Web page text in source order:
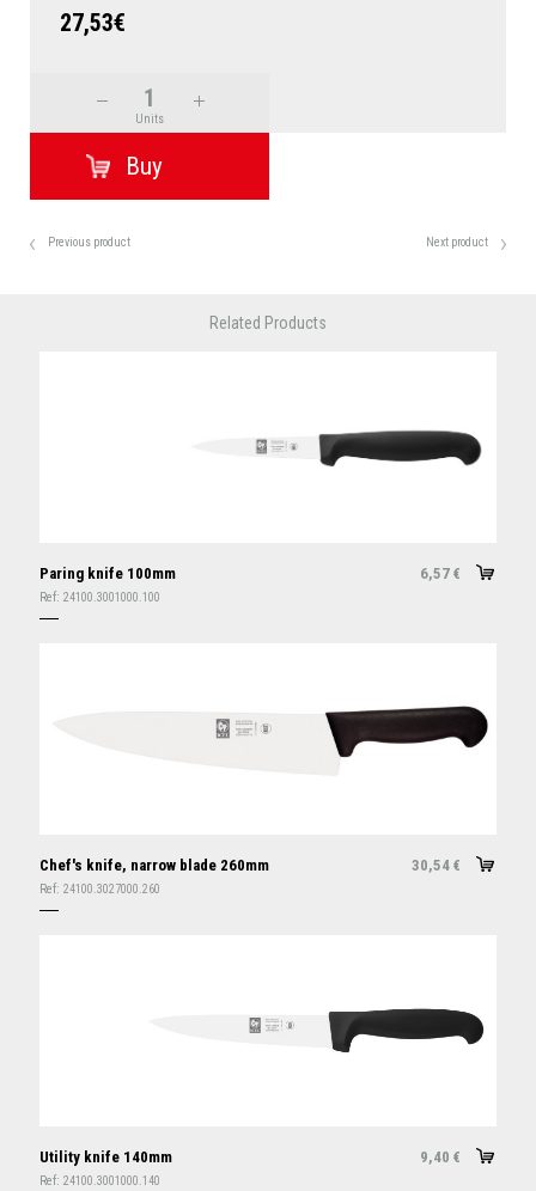
27,53€
Units
Previous product Next product
Related Products
Paring knife 100mm 6,57 €
Ref: 24100.3001000.100
Chef's knife, narrow blade 260mm 30,54 €
Ref: 24100.3027000.260
Utility knife 140mm 9,40 €
Ref: 24100.3001000.140